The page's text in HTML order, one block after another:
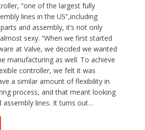
“one of the largest fully
lines in the US”,including
and assembly, it’s not only
sexy. “When we first started
at Valve, we decided we wanted
manufacturing as well. To achieve
controller, we felt it was
a similar amount of flexibility in
process, and that meant looking
lines. It turns out…